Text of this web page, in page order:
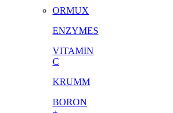
ORMUX
ENZYMES
VITAMIN
C
KRUMM
BORON